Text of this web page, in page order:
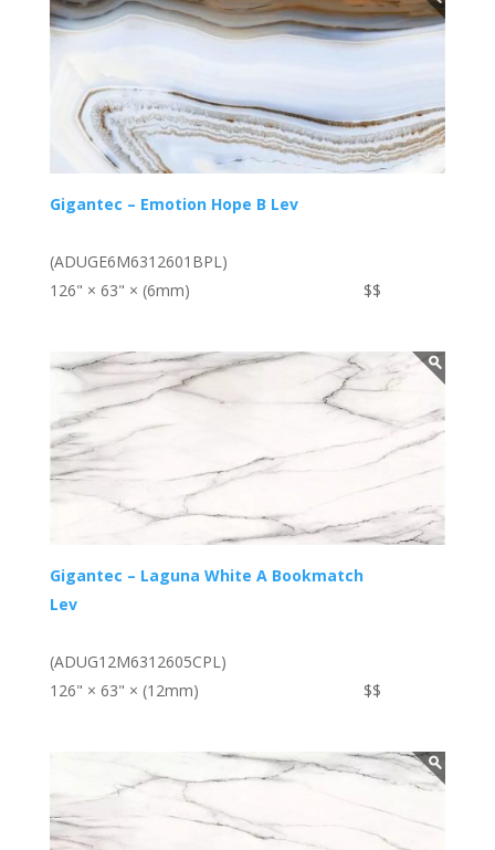
Gigantec – Emotion Hope B Lev
(ADUGE6M6312601BPL)
126" × 63" × (6mm)
$$
Gigantec – Laguna White A Bookmatch
Lev
(ADUG12M6312605CPL)
126" × 63" × (12mm)
$$